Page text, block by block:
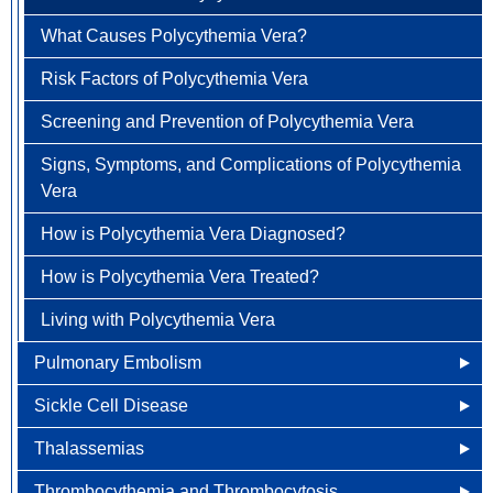
FAQ
Treatment Options
Vulvar Cancer
View All Cancer Types
Treatment Options
What Causes Pernicious Anemia?
What are the Risk Factors for Pernicious Anemia?
Screening and Prevention of Pernicious Anemia
Signs, Symptoms, and Complications of Pernicious
Anemia
How is Pernicious Anemia Treated?
Living With Pernicious Anemia
What Causes Polycythemia Vera?
Risk Factors of Polycythemia Vera
Screening and Prevention of Polycythemia Vera
Signs, Symptoms, and Complications of Polycythemia
Vera
How is Polycythemia Vera Diagnosed?
How is Polycythemia Vera Treated?
Living with Polycythemia Vera
Pulmonary Embolism
What Causes Pulmonary Embolism?
Risk Factors of Pulmonary Embolism
Sickle Cell Disease
Overview of Sickle Cell Disease
Thalassemias